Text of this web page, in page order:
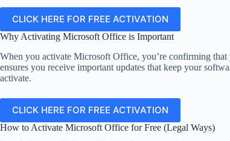
CLICK HERE FOR FREE ACTIVATION
Why Activating Microsoft Office is Important
When you activate Microsoft Office, you’re confirming
ensures you receive important updates that keep your
activate.
CLICK HERE FOR FREE ACTIVATION
How to Activate Microsoft Office for Free (Legal Ways)